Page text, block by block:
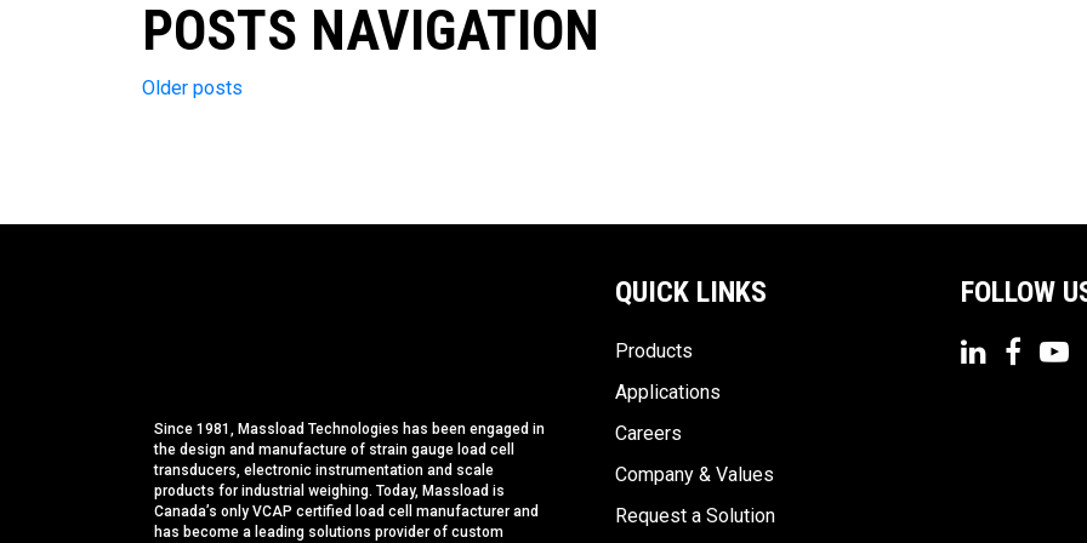
POSTS NAVIGATION
Older posts
Since 1981, Massload Technologies has been engaged in
the design and manufacture of strain gauge load cell
transducers, electronic instrumentation and scale
products for industrial weighing. Today, Massload is
Canada’s only VCAP certified load cell manufacturer and
has become a leading solutions provider of custom
QUICK LINKS
Products
Applications
Careers
Company & Values
Request a Solution
FOLLOW